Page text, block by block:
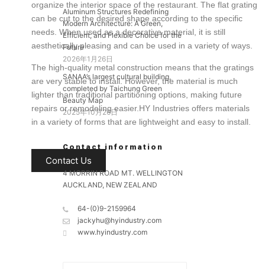
organize the interior space of the restaurant. The flat grating
can be cut to the desired shape according to the specific
needs. When used as a decorative material, it is still
aesthetically pleasing and can be used ina variety of ways.
The high-quality metal construction means that the gratings
are very stable to install. However, the material is much
lighter than traditional partitioning options, making future
repairs or remodeling easier.HY Industries offers materials
ina variety of forms that are lightweight and easy to install.
Contact Us
Aluminum Structures Redefining
Modern Architecture: A Green,
Efficient, and Flexible Choice for the
Future
2026年1月26日
SANAA’s largest cultural building,
completed by Taichung Green
Beauty Map
2025年10月26日
Contact information
4 MORRIN ROAD MT. WELLINGTON
AUCKLAND, NEW ZEALAND
64-(0)9-2159964
jackyhu@hyindustry.com
www.hyindustry.com